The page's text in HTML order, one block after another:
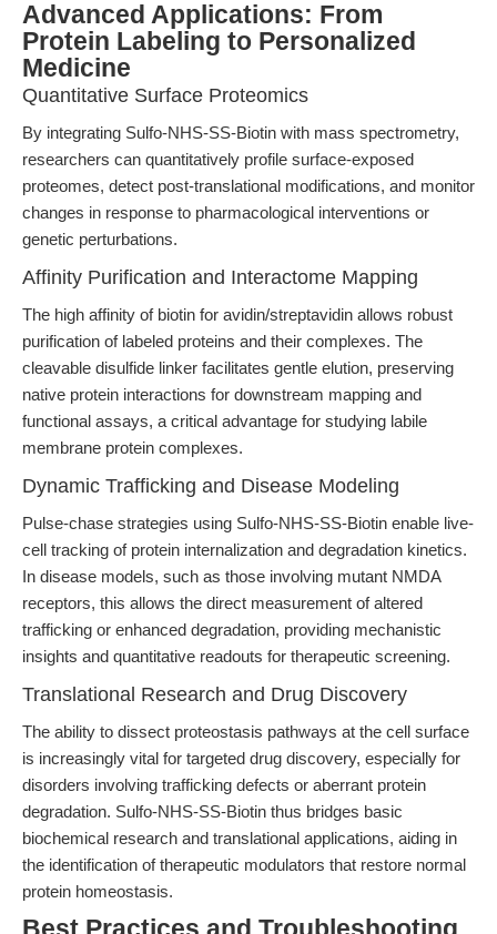
Advanced Applications: From
Protein Labeling to Personalized
Medicine
Quantitative Surface Proteomics
By integrating Sulfo-NHS-SS-Biotin with mass spectrometry,
researchers can quantitatively profile surface-exposed
proteomes, detect post-translational modifications, and monitor
changes in response to pharmacological interventions or
genetic perturbations.
Affinity Purification and Interactome Mapping
The high affinity of biotin for avidin/streptavidin allows robust
purification of labeled proteins and their complexes. The
cleavable disulfide linker facilitates gentle elution, preserving
native protein interactions for downstream mapping and
functional assays, a critical advantage for studying labile
membrane protein complexes.
Dynamic Trafficking and Disease Modeling
Pulse-chase strategies using Sulfo-NHS-SS-Biotin enable live-
cell tracking of protein internalization and degradation kinetics.
In disease models, such as those involving mutant NMDA
receptors, this allows the direct measurement of altered
trafficking or enhanced degradation, providing mechanistic
insights and quantitative readouts for therapeutic screening.
Translational Research and Drug Discovery
The ability to dissect proteostasis pathways at the cell surface
is increasingly vital for targeted drug discovery, especially for
disorders involving trafficking defects or aberrant protein
degradation. Sulfo-NHS-SS-Biotin thus bridges basic
biochemical research and translational applications, aiding in
the identification of therapeutic modulators that restore normal
protein homeostasis.